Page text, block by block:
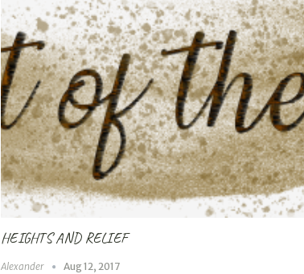
HEIGHTS AND RELIEF
Alexander Aug 12, 2017